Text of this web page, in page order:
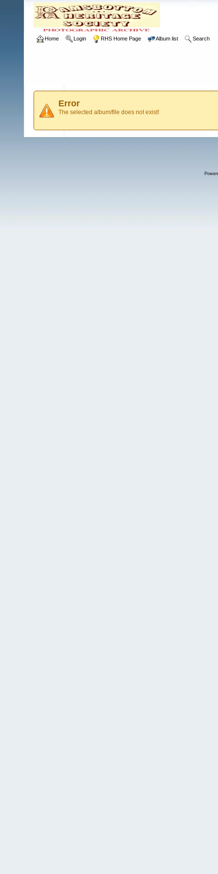
Home Login RHS Home Page Album list Search
Error
The selected album/file does not exist!